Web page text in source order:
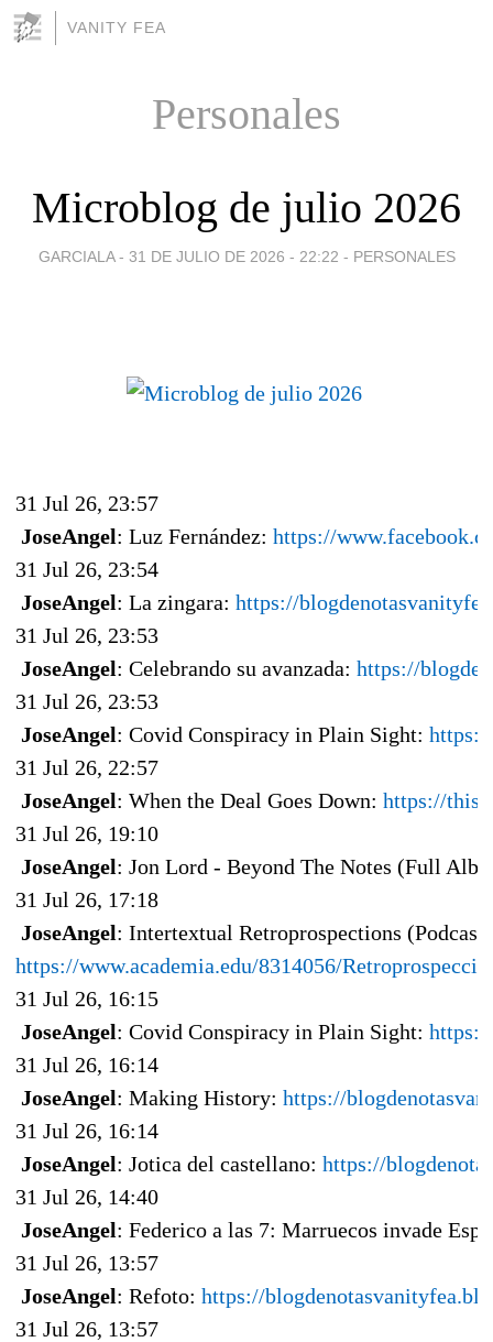
VANITY FEA
Personales
Microblog de julio 2026
GARCIALA - 31 DE JULIO DE 2026 - 22:22 - PERSONALES
31 Jul 26, 23:57
JoseAngel: Luz Fernández: https://
31 Jul 26, 23:54
JoseAngel: La zingara: https://
31 Jul 26, 23:53
JoseAngel: Celebrando su avanzada: https://
31 Jul 26, 23:53
JoseAngel: Covid Conspiracy in Plain Sight:
31 Jul 26, 22:57
JoseAngel: When the Deal Goes Down: https://
31 Jul 26, 19:10
JoseAngel: Jon Lord - Beyond The Notes (Full
31 Jul 26, 17:18
JoseAngel: Intertextual Retroprospections (Podcast
https://www.academia.edu/8314056/
31 Jul 26, 16:15
JoseAngel: Covid Conspiracy in Plain Sight:
31 Jul 26, 16:14
JoseAngel: Making History: https://
31 Jul 26, 16:14
JoseAngel: Jotica del castellano: https://
31 Jul 26, 14:40
JoseAngel: Federico a las 7: Marruecos invade
31 Jul 26, 13:57
JoseAngel: Refoto: https://
31 Jul 26, 13:57